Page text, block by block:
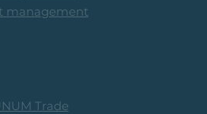
Trade
management